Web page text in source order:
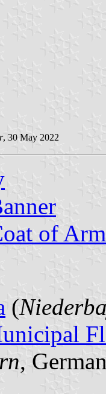
, 30 May 2022
of
(
,